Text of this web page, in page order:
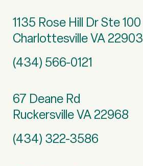
1135 Rose Hill Dr Ste 100
Charlottesville VA 22903
(434) 566-0121
67 Deane Rd
Ruckersville VA 22968
(434) 322-3586